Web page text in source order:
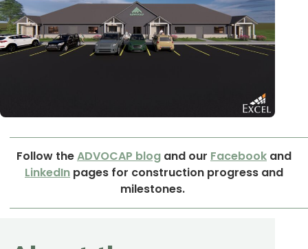
Follow theADVOCAP blog and our Facebook and
LinkedIn pages for construction progress and
milestones.